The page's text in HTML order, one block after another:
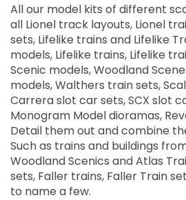
All our model kits of different
all Lionel track layouts, Lionel
sets, Lifelike trains and Lifelike
models, Lifelike trains, Lifelike
Scenic models, Woodland
models, Walthers train sets,
Carrera slot car sets, SCX slot
Monogram Model dioramas,
Detail them out and combine
Such as trains and buildings
Woodland Scenics and Atlas
sets, Faller trains, Faller Train
to name a few.